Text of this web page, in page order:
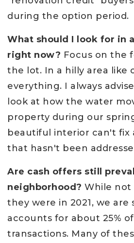
during the option period.
What should I look for in
right now? Focus on the
the lot. In a hilly area like
everything. I always
look at how the water
property during our
beautiful interior can't fix
that hasn't been
Are cash offers still
neighborhood? While not
they were in 2021, we are
accounts for about 25%
transactions. Many of